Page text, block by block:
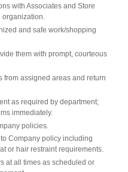
with Associates and Store
organization.
and safe work/shopping
them with prompt, courteous
from assigned areas and return
as required by department;
immediately.
policies.
Company policy including
or hair restraint requirements.
at all times as scheduled or